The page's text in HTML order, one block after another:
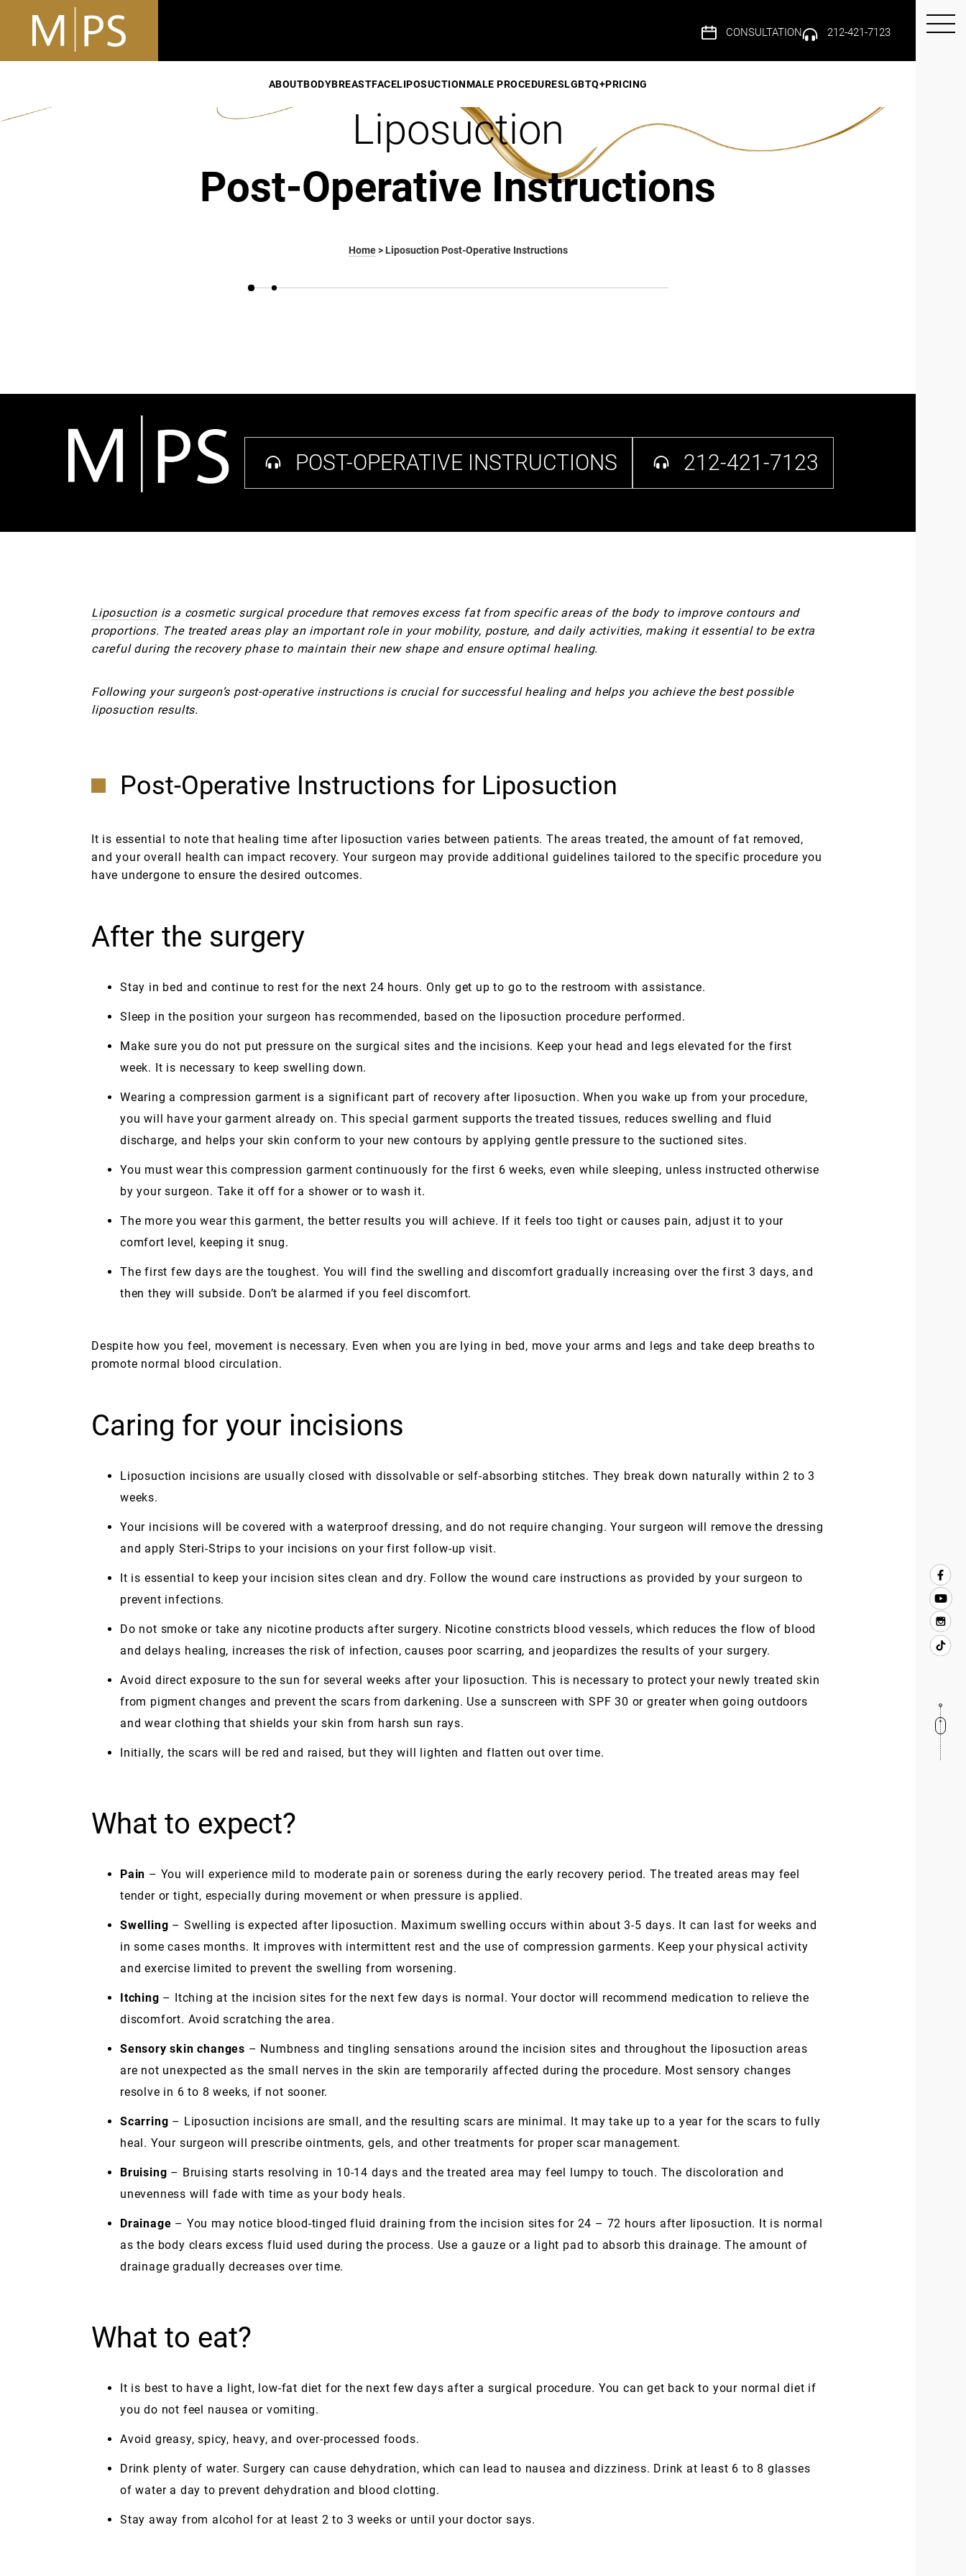
ABOUTBODYBREASTFACELIPOSUCTIONMALE PROCEDURESLGBTQ+PRICING
CONSULTATION 212-421-7123
Liposuction
Post-Operative Instructions
Home> Liposuction Post-Operative Instructions
POST-OPERATIVE INSTRUCTIONS 212-421-7123
Liposuctionis a cosmetic surgical procedure that removes excess fat from specific areas of the body to improve contours and
proportions. The treated areas play an important role in your mobility, posture, and daily activities, making it essential to be extra
careful during the recovery phase to maintain their new shape and ensure optimal healing.
Following your surgeon’s post-operative instructions is crucial for successful healing and helps you achieve the best possible
liposuction results.
Post-Operative Instructions for Liposuction
It is essential to note that healing time after liposuction varies between patients. The areas treated, the amount of fat removed,
and your overall health can impact recovery. Your surgeon may provide additional guidelines tailored to the specific procedure you
have undergone to ensure the desired outcomes.
After the surgery
Stay in bed and continue to rest for the next 24 hours. Only get up to go to the restroom with assistance.
Sleep in the position your surgeon has recommended, based on the liposuction procedure performed.
Make sure you do not put pressure on the surgical sites and the incisions. Keep your head and legs elevated for the first
week. It is necessary to keep swelling down.
Wearing a compression garment is a significant part of recovery after liposuction. When you wake up from your procedure,
you will have your garment already on. This special garment supports the treated tissues, reduces swelling and fluid
discharge, and helps your skin conform to your new contours by applying gentle pressure to the suctioned sites.
You must wear this compression garment continuously for the first 6 weeks, even while sleeping, unless instructed otherwise
by your surgeon. Take it off for a shower or to wash it.
The more you wear this garment, the better results you will achieve. If it feels too tight or causes pain, adjust it to your
comfort level, keeping it snug.
The first few days are the toughest. You will find the swelling and discomfort gradually increasing over the first 3 days, and
then they will subside. Don’t be alarmed if you feel discomfort.
Despite how you feel, movement is necessary. Even when you are lying in bed, move your arms and legs and take deep breaths to
promote normal blood circulation.
Caring for your incisions
Liposuction incisions are usually closed with dissolvable or self-absorbing stitches. They break down naturally within 2 to 3
weeks.
Your incisions will be covered with a waterproof dressing, and do not require changing. Your surgeon will remove the dressing
and apply Steri-Strips to your incisions on your first follow-up visit.
It is essential to keep your incision sites clean and dry. Follow the wound care instructions as provided by your surgeon to
prevent infections.
Do not smoke or take any nicotine products after surgery. Nicotine constricts blood vessels, which reduces the flow of blood
and delays healing, increases the risk of infection, causes poor scarring, and jeopardizes the results of your surgery.
Avoid direct exposure to the sun for several weeks after your liposuction. This is necessary to protect your newly treated skin
from pigment changes and prevent the scars from darkening. Use a sunscreen with SPF 30 or greater when going outdoors
and wear clothing that shields your skin from harsh sun rays.
Initially, the scars will be red and raised, but they will lighten and flatten out over time.
What to expect?
Pain – You will experience mild to moderate pain or soreness during the early recovery period. The treated areas may feel
tender or tight, especially during movement or when pressure is applied.
Swelling – Swelling is expected after liposuction. Maximum swelling occurs within about 3-5 days. It can last for weeks and
in some cases months. It improves with intermittent rest and the use of compression garments. Keep your physical activity
and exercise limited to prevent the swelling from worsening.
Itching – Itching at the incision sites for the next few days is normal. Your doctor will recommend medication to relieve the
discomfort. Avoid scratching the area.
Sensory skin changes – Numbness and tingling sensations around the incision sites and throughout the liposuction areas
are not unexpected as the small nerves in the skin are temporarily affected during the procedure. Most sensory changes
resolve in 6 to 8 weeks, if not sooner.
Scarring – Liposuction incisions are small, and the resulting scars are minimal. It may take up to a year for the scars to fully
heal. Your surgeon will prescribe ointments, gels, and other treatments for proper scar management.
Bruising – Bruising starts resolving in 10-14 days and the treated area may feel lumpy to touch. The discoloration and
unevenness will fade with time as your body heals.
Drainage – You may notice blood-tinged fluid draining from the incision sites for 24 – 72 hours after liposuction. It is normal
as the body clears excess fluid used during the process. Use a gauze or a light pad to absorb this drainage. The amount of
drainage gradually decreases over time.
What to eat?
It is best to have a light, low-fat diet for the next few days after a surgical procedure. You can get back to your normal diet if
you do not feel nausea or vomiting.
Avoid greasy, spicy, heavy, and over-processed foods.
Drink plenty of water. Surgery can cause dehydration, which can lead to nausea and dizziness. Drink at least 6 to 8 glasses
of water a day to prevent dehydration and blood clotting.
Stay away from alcohol for at least 2 to 3 weeks or until your doctor says.